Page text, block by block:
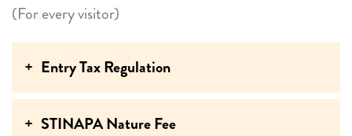
(For every visitor)
Entry Tax Regulation
STINAPA Nature Fee